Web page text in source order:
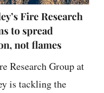
Fire Research
to spread
not flames
Research Group at
is tackling the